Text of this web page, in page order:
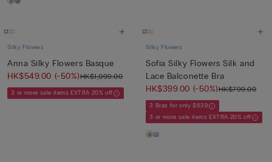
Silky Flowers
Anna Silky Flowers Basque
HK$549.00 (-50%)HK$1,099.00
3 or more sale items EXTRA 20% off
Silky Flowers
Sofia Silky Flowers Silk and
Lace Balconette Bra
HK$399.00 (-50%)HK$799.00
3 Bras for only $639
3 or more sale items EXTRA 20% off